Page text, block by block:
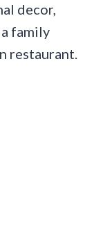
decor,
family
restaurant.